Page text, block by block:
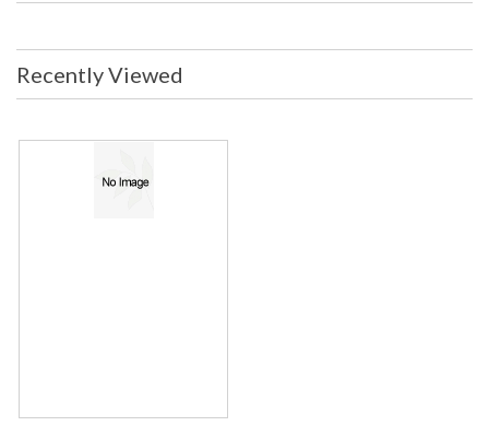
Recently Viewed